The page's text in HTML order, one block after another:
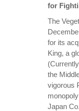
for
The
for its
King, a
the
vigorous
Japan